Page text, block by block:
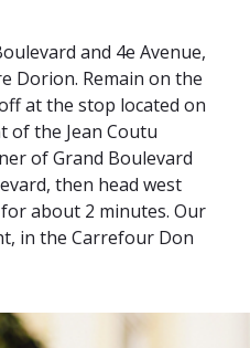
and 4e Avenue,
Dorion. Remain on the
at the stop located on
of the Jean Coutu
of Grand Boulevard
then head west
about 2 minutes. Our
in the Carrefour Don